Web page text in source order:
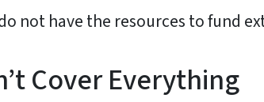
not have the resources to fund
Cover Everything